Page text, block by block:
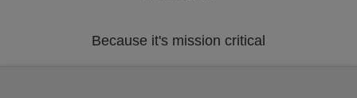
Because it's mission critical